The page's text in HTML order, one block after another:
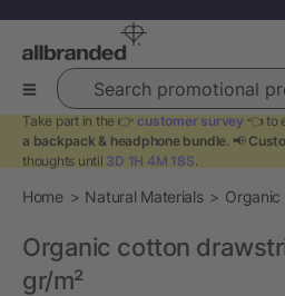
Search promotional products
Take part in the 👉 customer survey 👈 to
a backpack & headphone bundle. 📢
thoughts until 3D 1H 4M 18S.
Home Natural Materials Organic
Organic cotton
gr/m²